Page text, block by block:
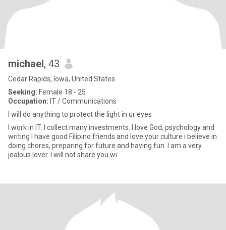
michael, 43
Cedar Rapids, Iowa, United States
Seeking: Female 18 - 25
Occupation: IT / Communications
I will do anything to protect the light in ur eyes
I work in IT. I collect many investments. I love God, psychology and
writing I have good Filipino friends and love your culture i believe in
doing chores, preparing for future and having fun. I am a very
jealous lover. I will not share you wi